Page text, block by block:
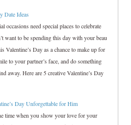
Date Ideas
occasions need special places to celebrate
want to be spending this day with your beau
Valentine’s Day as a chance to make up for
to your partner’s face, and do something
away. Here are 5 creative Valentine’s Day
Day Unforgettable for Him
time when you show your love for your